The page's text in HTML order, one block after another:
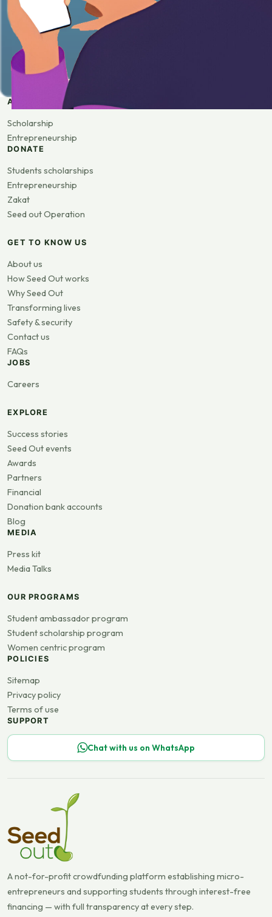
APPLY
Scholarship
Entrepreneurship
DONATE
Students scholarships
Entrepreneurship
Zakat
Seed out Operation
GET TO KNOW US
About us
How Seed Out works
Why Seed Out
Transforming lives
Safety & security
Contact us
FAQs
JOBS
Careers
EXPLORE
Success stories
Seed Out events
Awards
Partners
Financial
Donation bank accounts
Blog
MEDIA
Press kit
Media Talks
OUR PROGRAMS
Student ambassador program
Student scholarship program
Women centric program
POLICIES
Sitemap
Privacy policy
Terms of use
SUPPORT
Chat with us on WhatsApp
A not-for-profit crowdfunding platform establishing micro-
entrepreneurs and supporting students through interest-free
financing — with full transparency at every step.